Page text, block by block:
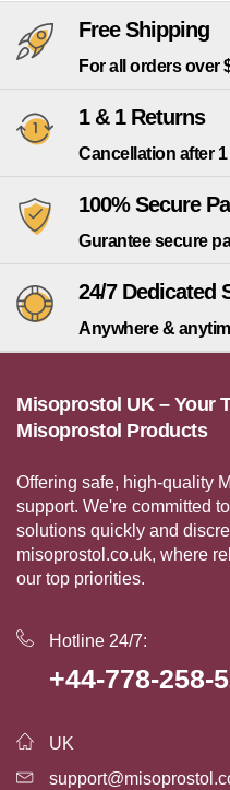
Free Shipping
For all orders over
1 & 1 Returns
Cancellation after
100% Secure
Gurantee secure
24/7 Dedicated
Anywhere &
Misoprostol UK – Your
Misoprostol Products
Offering safe, high-quality
support. We're committed
solutions quickly and
misoprostol.co.uk, where
our top priorities.
Hotline 24/7:
+44-778-258-
UK